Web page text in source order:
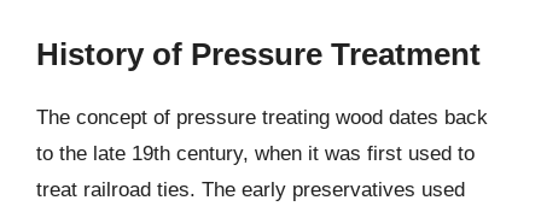
History of Pressure Treatment
The concept of pressure treating wood dates back
to the late 19th century, when it was first used to
treat railroad ties. The early preservatives used